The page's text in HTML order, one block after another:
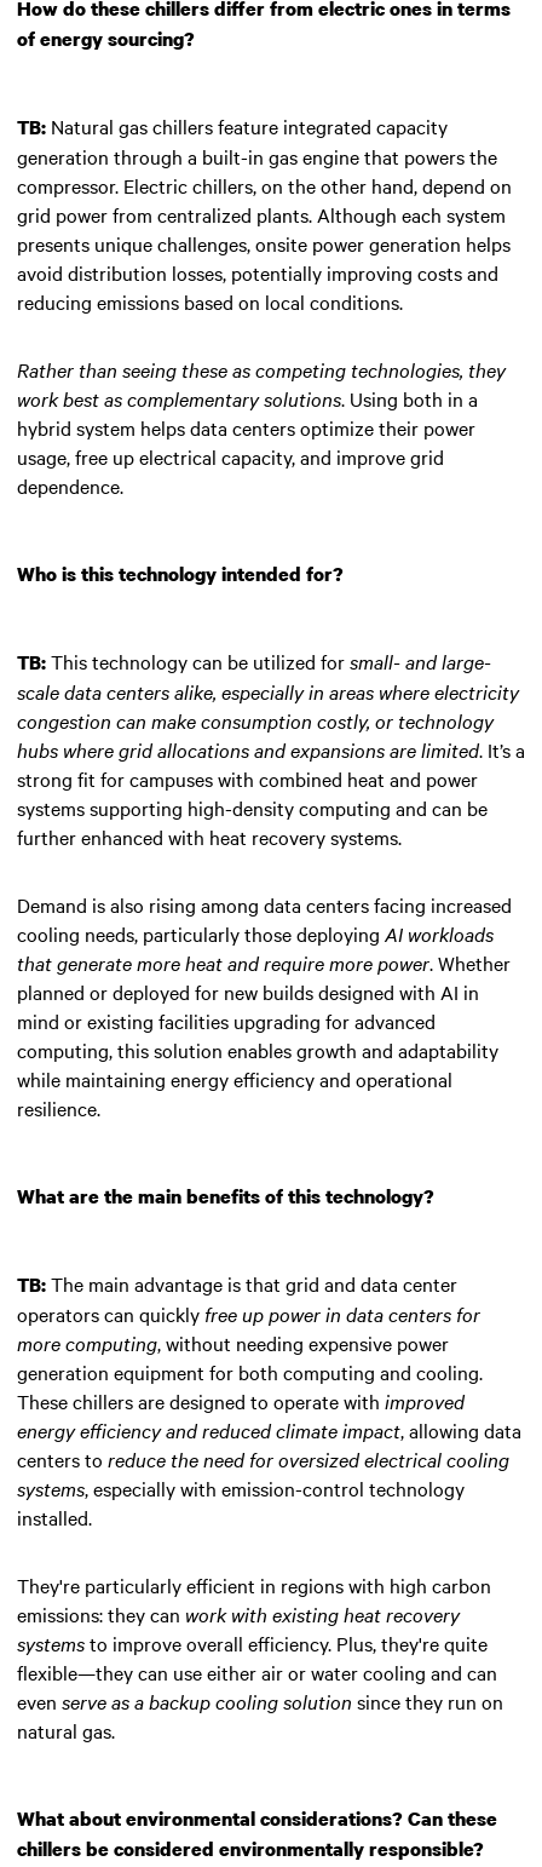
How do these chillers differ from electric ones in terms
of energy sourcing?
TB: Natural gas chillers feature integrated capacity
generation through a built-in gas engine that powers the
compressor. Electric chillers, on the other hand, depend on
grid power from centralized plants. Although each system
presents unique challenges, onsite power generation helps
avoid distribution losses, potentially improving costs and
reducing emissions based on local conditions.
Rather than seeing these as competing technologies, they
work best as complementary solutions. Using both in a
hybrid system helps data centers optimize their power
usage, free up electrical capacity, and improve grid
dependence.
Who is this technology intended for?
TB:This technology can be utilized forsmall- and large-
scale data centers alike, especially in areas where electricity
congestion can make consumption costly, or technology
hubs where grid allocations and expansions are limited. It’s a
strong fit for campuses with combined heat and power
systems supporting high-density computing and can be
further enhanced with heat recovery systems.
Demand is also rising among data centers facing increased
cooling needs, particularly those deploying AI workloads
that generate more heat and require more power. Whether
planned or deployed for new builds designed with AI in
mind or existing facilities upgrading for advanced
computing, this solution enables growth and adaptability
while maintaining energy efficiency and operational
resilience.
What are the main benefits of this technology?
TB:The main advantage is that grid and data center
operators can quickly free up power in data centers for
more computing, without needing expensive power
generation equipment for both computing and cooling.
These chillers are designed to operate with improved
energy efficiency and reduced climate impact, allowing data
centers to reduce the need for oversized electrical cooling
systems, especially with emission-control technology
installed.
They're particularly efficient in regions with high carbon
emissions: they can work with existing heat recovery
systemsto improve overall efficiency. Plus, they're quite
flexible—they can use either air or water cooling and can
even serve as a backup cooling solution since they run on
natural gas.
What about environmental considerations? Can these
chillers be considered environmentally responsible?